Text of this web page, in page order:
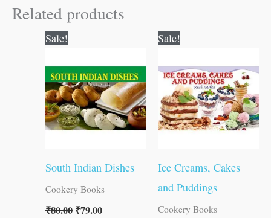
Related products
Sale!
South Indian Dishes
Cookery Books
₹80.00
₹80.00.
₹79.00
₹79.00.
Sale!
Ice Creams, Cakes
and Puddings
Cookery Books
₹80.00.₹79.00.